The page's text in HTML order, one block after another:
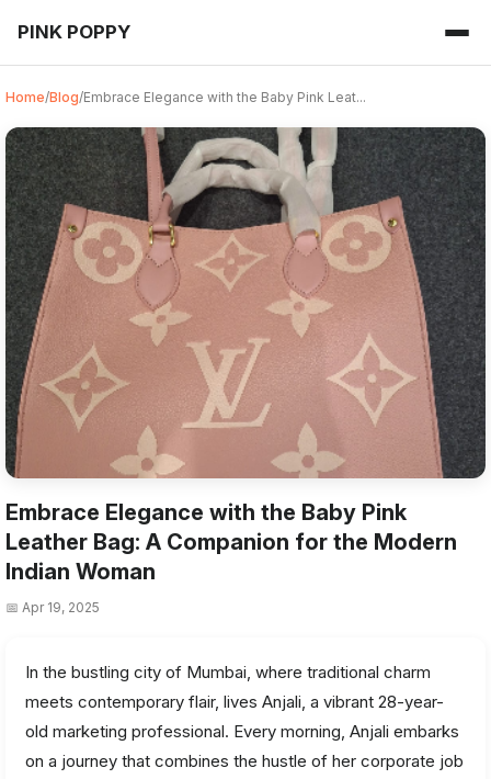
PINK POPPY
Home/Blog/Embrace Elegance with the Baby Pink Leat...
Embrace Elegance with the Baby Pink
Leather Bag: A Companion for the Modern
Indian Woman
📅 Apr 19, 2025
In the bustling city of Mumbai, where traditional charm
meets contemporary flair, lives Anjali, a vibrant 28-year-
old marketing professional. Every morning, Anjali embarks
on a journey that combines the hustle of her corporate job